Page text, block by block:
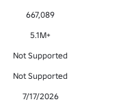
667,089
5.1M+
Not Supported
Not Supported
7/17/2026